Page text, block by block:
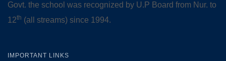
Govt. the school was recognized by U.P Board from Nur. to
12th (all streams) since 1994.
IMPORTANT LINKS